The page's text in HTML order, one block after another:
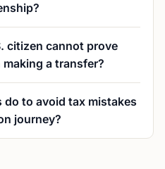
citizen cannot prove
a transfer?
to avoid tax mistakes
journey?